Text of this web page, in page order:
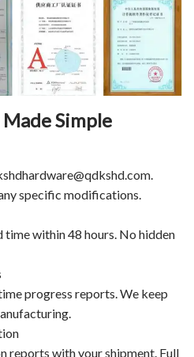
Simple
specific modifications.
within 48 hours. No hidden
progress reports. We keep
reports with your shipment. Full